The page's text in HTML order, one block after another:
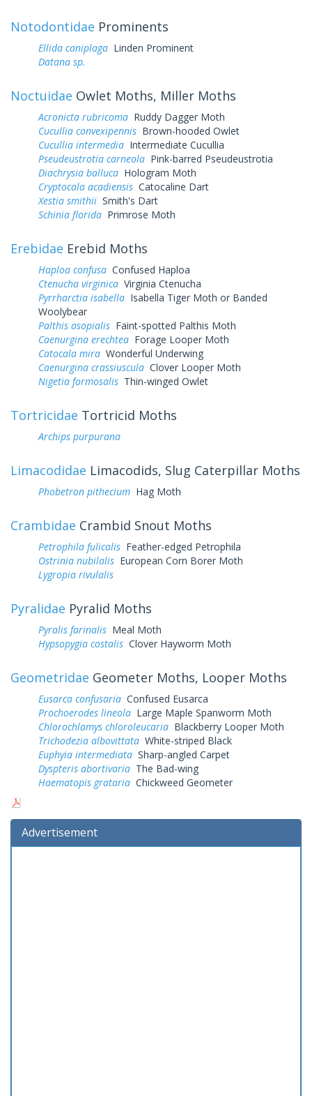
Notodontidae Prominents
Ellida caniplaga Linden Prominent
Datana sp.
Noctuidae Owlet Moths, Miller Moths
Acronicta rubricoma Ruddy Dagger Moth
Cucullia convexipennis Brown-hooded Owlet
Cucullia intermedia Intermediate Cucullia
Pseudeustrotia carneola Pink-barred Pseudeustrotia
Diachrysia balluca Hologram Moth
Cryptocala acadiensis Catocaline Dart
Xestia smithii Smith's Dart
Schinia florida Primrose Moth
Erebidae Erebid Moths
Haploa confusa Confused Haploa
Ctenucha virginica Virginia Ctenucha
Pyrrharctia isabella Isabella Tiger Moth or Banded
Woolybear
Palthis asopialis Faint-spotted Palthis Moth
Caenurgina erechtea Forage Looper Moth
Catocala mira Wonderful Underwing
Caenurgina crassiuscula Clover Looper Moth
Nigetia formosalis Thin-winged Owlet
Tortricidae Tortricid Moths
Archips purpurana
Limacodidae Limacodids, Slug Caterpillar Moths
Phobetron pithecium Hag Moth
Crambidae Crambid Snout Moths
Petrophila fulicalis Feather-edged Petrophila
Ostrinia nubilalis European Corn Borer Moth
Lygropia rivulalis
Pyralidae Pyralid Moths
Pyralis farinalis Meal Moth
Hypsopygia costalis Clover Hayworm Moth
Geometridae Geometer Moths, Looper Moths
Eusarca confusaria Confused Eusarca
Prochoerodes lineola Large Maple Spanworm Moth
Chlorochlamys chloroleucaria Blackberry Looper Moth
Trichodezia albovittata White-striped Black
Euphyia intermediata Sharp-angled Carpet
Dyspteris abortivaria The Bad-wing
Haematopis grataria Chickweed Geometer
Advertisement